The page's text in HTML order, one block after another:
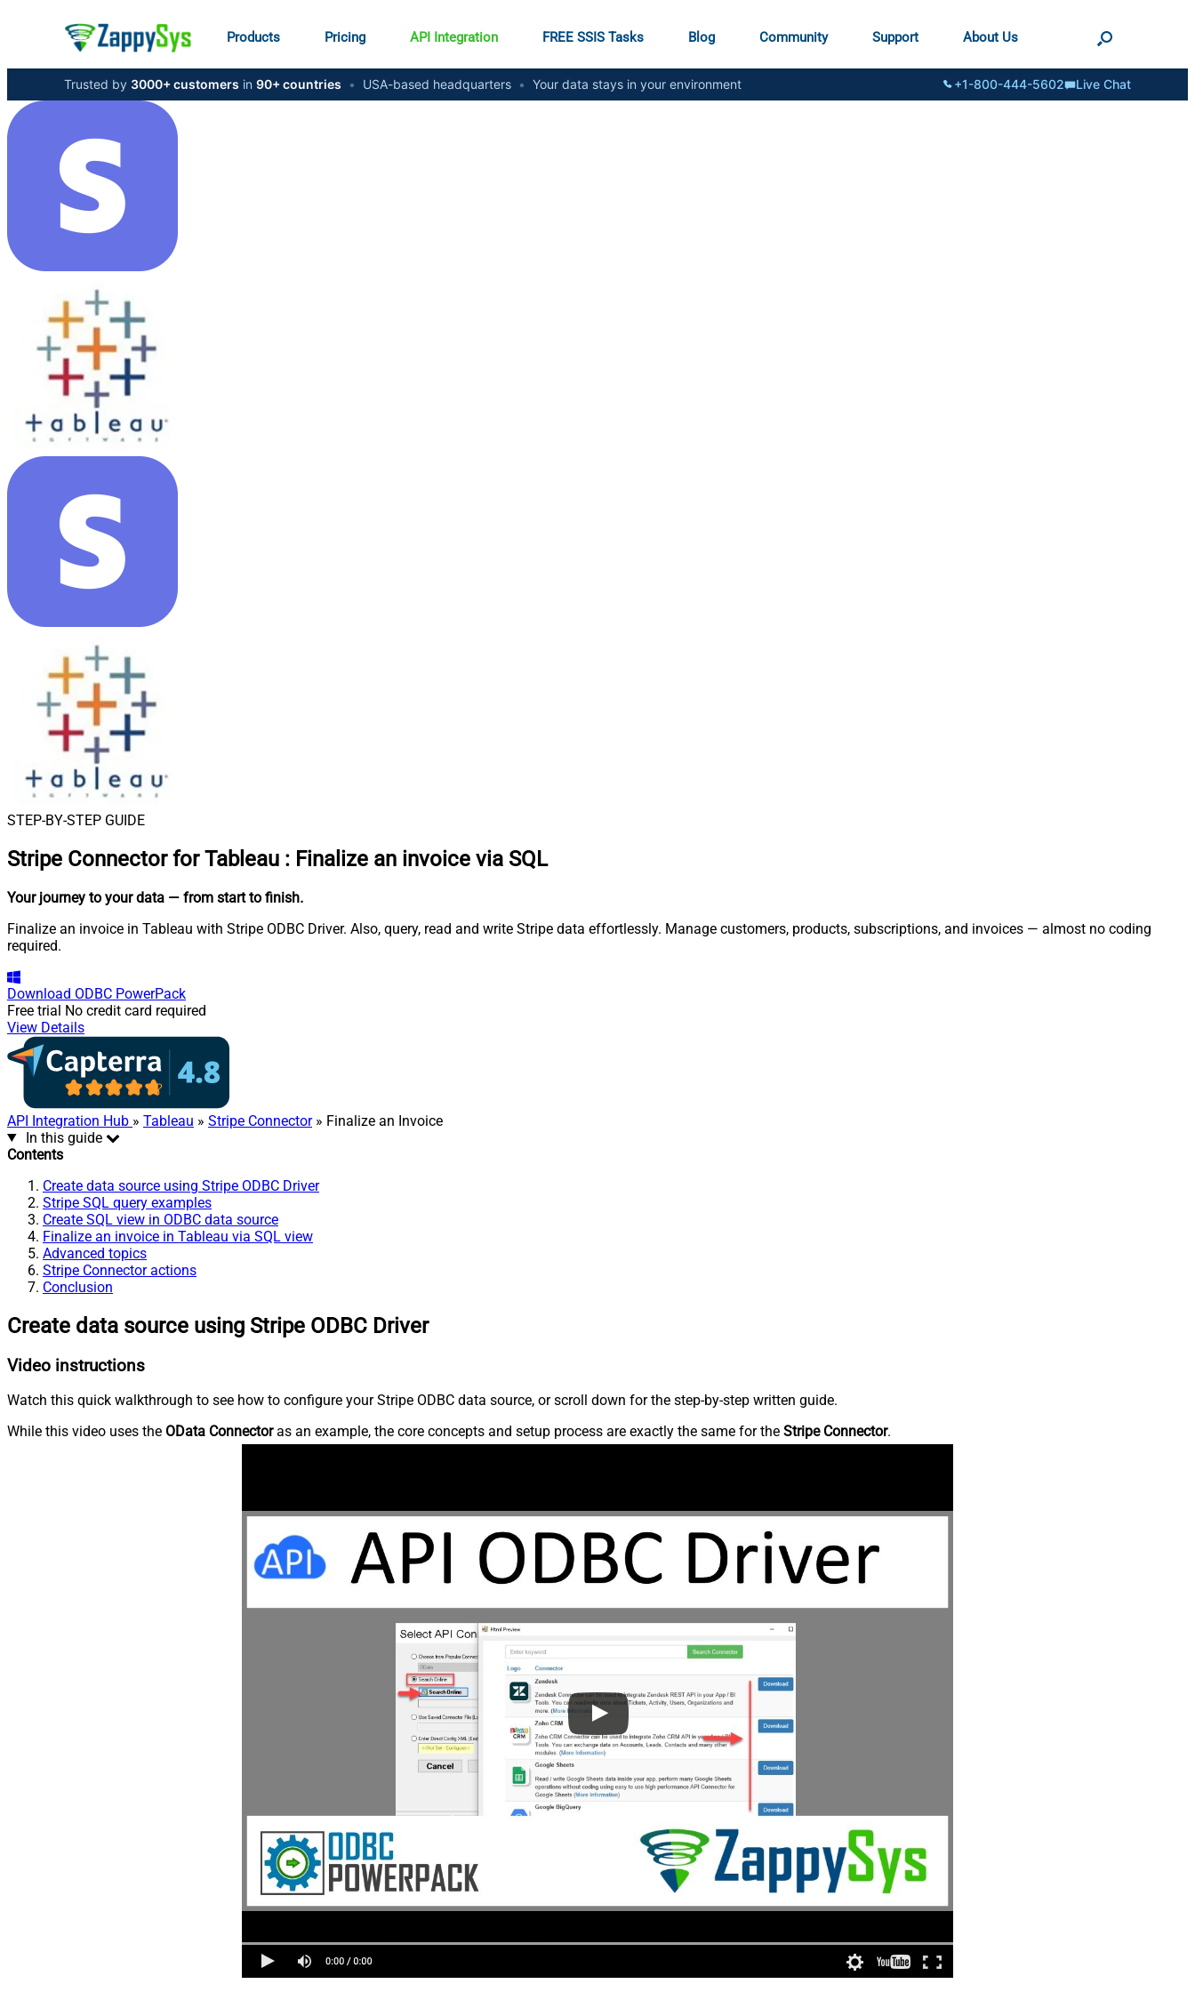
Products Pricing API Integration FREE SSIS Tasks Blog Community Support About Us
Trusted by 3000+ customers in 90+ countries • USA-based headquarters • Your data stays in your environment +1-800-444-5602 Live Chat
STEP-BY-STEP GUIDE
Stripe Connector for Tableau : Finalize an invoice via SQL
Your journey to your data — from start to finish.
Finalize an invoice in Tableau with Stripe ODBC Driver. Also, query, read and write Stripe data effortlessly. Manage customers, products, subscriptions, and invoices — almost no coding
required.
Download ODBC PowerPack
Free trial No credit card required
View Details
API Integration Hub » Tableau » Stripe Connector» Finalize an Invoice
In this guide
Contents
Create data source using Stripe ODBC Driver
Stripe SQL query examples
Create SQL view in ODBC data source
Finalize an invoice in Tableau via SQL view
Advanced topics
Stripe Connector actions
Conclusion
Create data source using Stripe ODBC Driver
Video instructions
Watch this quick walkthrough to see how to configure your Stripe ODBC data source, or scroll down for the step-by-step written guide.
While this video uses the OData Connectoras an example, the core concepts and setup process are exactly the same for the Stripe Connector.